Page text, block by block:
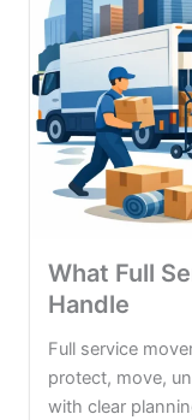
What Full
Handle
Full service
protect, move,
with clear